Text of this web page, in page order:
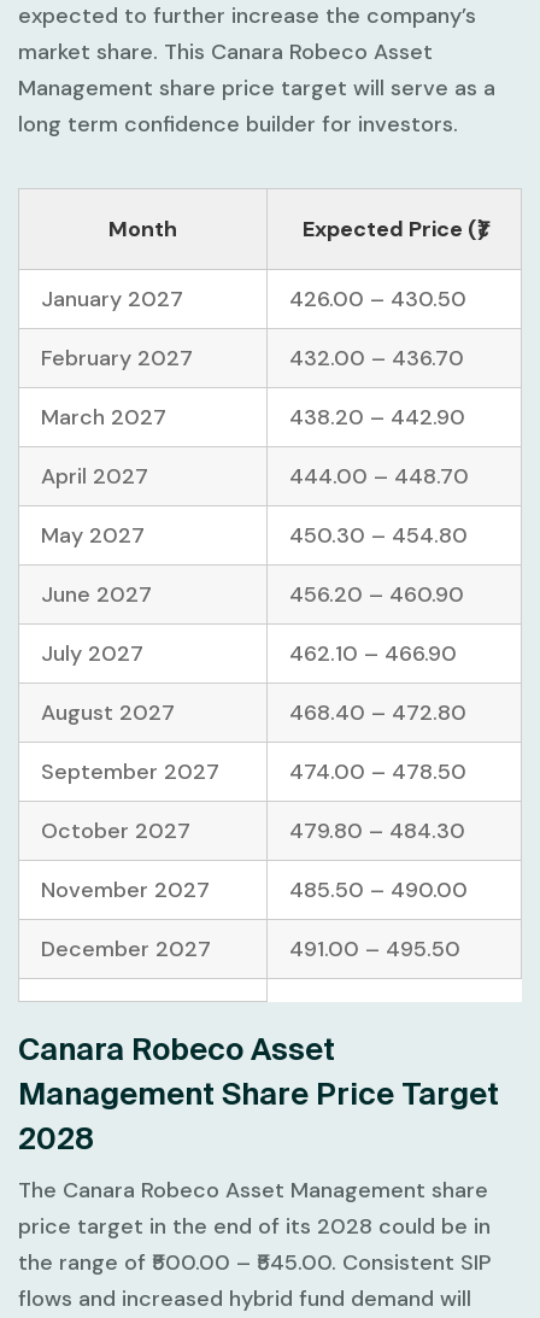
expected to further increase the company’s
market share. This Canara Robeco Asset
Management share price target will serve as a
long term confidence builder for investors.
Month Expected Price (₹)
January 2027 426.00 – 430.50
February 2027 432.00 – 436.70
March 2027 438.20 – 442.90
April 2027 444.00 – 448.70
May 2027 450.30 – 454.80
June 2027 456.20 – 460.90
July 2027 462.10 – 466.90
August 2027 468.40 – 472.80
September 2027 474.00 – 478.50
October 2027 479.80 – 484.30
November 2027 485.50 – 490.00
December 2027 491.00 – 495.50
Canara Robeco Asset
Management Share Price Target
2028
The Canara Robeco Asset Management share
price target in the end of its 2028 could be in
the range of ₹500.00 – ₹545.00. Consistent SIP
flows and increased hybrid fund demand will